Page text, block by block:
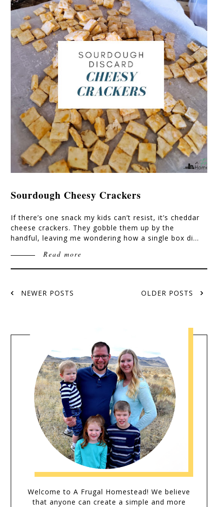
Sourdough Cheesy Crackers
If there’s one snack my kids can’t resist, it’s cheddar
cheese crackers. They gobble them up by the
handful, leaving me wondering how a single box di…
Read more
NEWER POSTS OLDER POSTS
Welcome to A Frugal Homestead! We believe
that anyone can create a simple and more